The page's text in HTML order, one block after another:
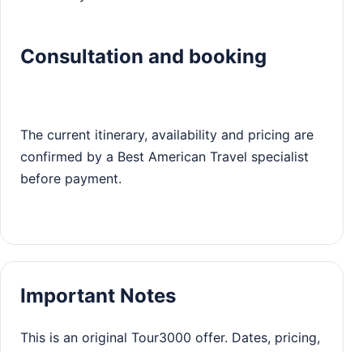
Consultation and booking
The current itinerary, availability and pricing are
confirmed by a Best American Travel specialist
before payment.
Important Notes
This is an original Tour3000 offer. Dates, pricing,